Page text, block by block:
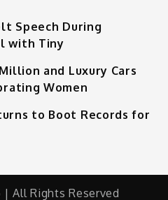
Speech During
with Tiny
and Luxury Cars
Women
to Boot Records for
All Rights Reserved